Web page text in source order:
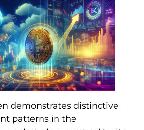
demonstrates distinctive
patterns in the